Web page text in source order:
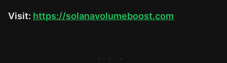
Visit: https://solanavolumeboost.com